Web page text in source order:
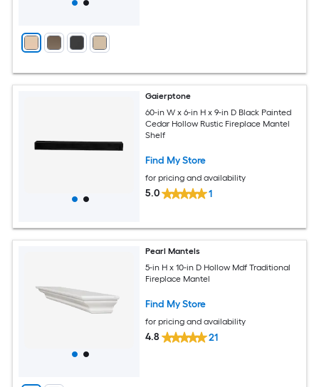
Gaierptone
60-in W x 6-in H x 9-in D Black Painted
Cedar Hollow Rustic Fireplace Mantel
Shelf
Find My Store
for pricing and availability
5.0 1
Pearl Mantels
5-in H x 10-in D Hollow Mdf Traditional
Fireplace Mantel
Find My Store
for pricing and availability
4.8 21